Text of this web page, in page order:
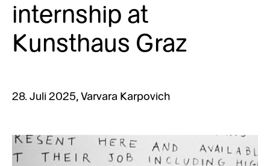
internship at
Kunsthaus Graz
28. Juli 2025, Varvara Karpovich